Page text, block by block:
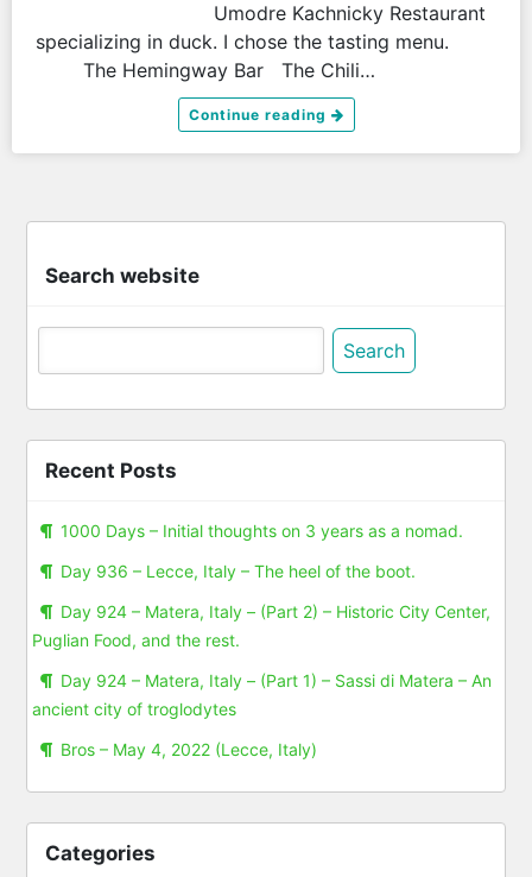
Umodre Kachnicky Restaurant
specializing in duck. I chose the tasting menu.
The Hemingway Bar The Chili…
Continue reading
Search website
Search
Recent Posts
1000 Days – Initial thoughts on 3 years as a nomad.
Day 936 – Lecce, Italy – The heel of the boot.
Day 924 – Matera, Italy – (Part 2) – Historic City Center,
Puglian Food, and the rest.
Day 924 – Matera, Italy – (Part 1) – Sassi di Matera – An
ancient city of troglodytes
Bros – May 4, 2022 (Lecce, Italy)
Categories